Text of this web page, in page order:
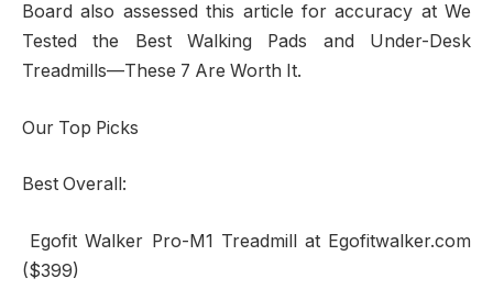
Board also assessed this article for accuracy at We
Tested the Best Walking Pads and Under-Desk
Treadmills—These 7 Are Worth It.
Our Top Picks
Best Overall:
Egofit Walker Pro-M1 Treadmill at Egofitwalker.com
($399)